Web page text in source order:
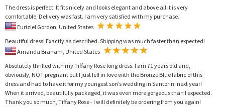
The dress is perfect. It fits nicely and looks elegant and above all it is very
comfortable. Delivery was fast. I am very satisfied with my purchase.
Beautiful dress! Exactly as described. Shipping was much faster than expected!
Absolutely thrilled with my Tiffany Rose long dress. I am 71 years old and,
obviously, NOT pregnant but I just fell in love with the Bronze Blue fabric of this
dress and had to have it for my youngest son’s wedding in Santorini next year!
When it arrived, beautifully packaged, it was even more gorgeous than I expected.
Thank you so much, Tiffany Rose - I will definitely be ordering from you again!